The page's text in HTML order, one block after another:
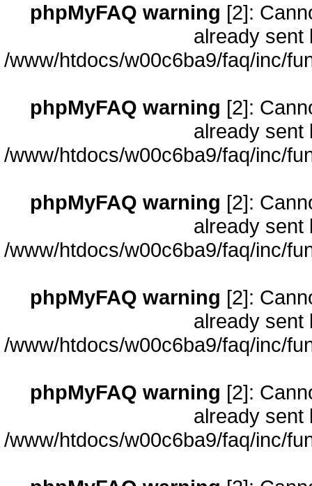
phpMyFAQ warning [2]:
already sent
/www/htdocs/w00c6ba9/faq/inc/
phpMyFAQ warning [2]:
already sent
/www/htdocs/w00c6ba9/faq/inc/
phpMyFAQ warning [2]:
already sent
/www/htdocs/w00c6ba9/faq/inc/
phpMyFAQ warning [2]:
already sent
/www/htdocs/w00c6ba9/faq/inc/
phpMyFAQ warning [2]:
already sent
/www/htdocs/w00c6ba9/faq/inc/